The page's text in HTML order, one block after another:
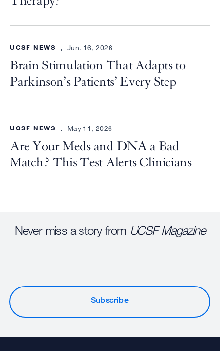
UCSF NEWS Jun. 16, 2026
Brain Stimulation That Adapts to
Parkinson’s Patients’ Every Step
UCSF NEWS May 11, 2026
Are Your Meds and DNA a Bad
Match? This Test Alerts Clinicians
Never miss a story from UCSF Magazine
Subscribe